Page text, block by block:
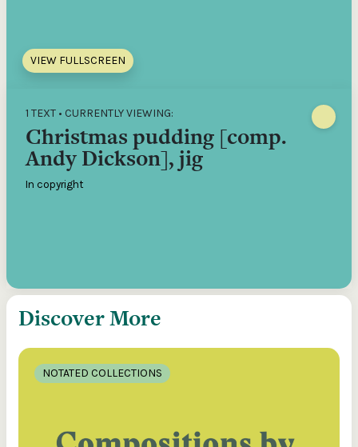
VIEW FULLSCREEN
1 TEXT • CURRENTLY VIEWING:
Christmas pudding [comp.
Andy Dickson], jig
In copyright
Discover More
NOTATED COLLECTIONS